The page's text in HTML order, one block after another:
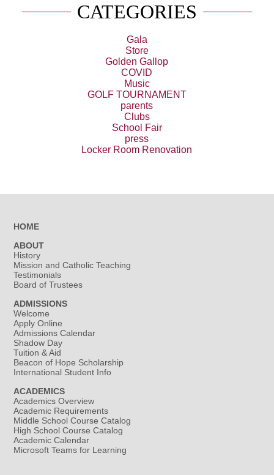
CATEGORIES
Gala
Store
Golden Gallop
COVID
Music
GOLF TOURNAMENT
parents
Clubs
School Fair
press
Locker Room Renovation
HOME
ABOUT
History
Mission and Catholic Teaching
Testimonials
Board of Trustees
ADMISSIONS
Welcome
Apply Online
Admissions Calendar
Shadow Day
Tuition & Aid
Beacon of Hope Scholarship
International Student Info
ACADEMICS
Academics Overview
Academic Requirements
Middle School Course Catalog
High School Course Catalog
Academic Calendar
Microsoft Teams for Learning